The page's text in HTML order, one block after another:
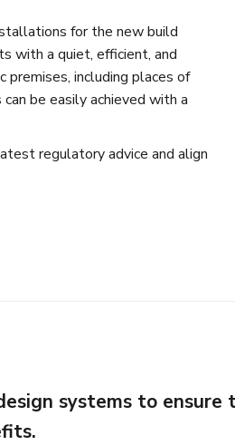
for the new build
with a quiet, efficient, and
including places of
be easily achieved with a
regulatory advice and align
systems to ensure